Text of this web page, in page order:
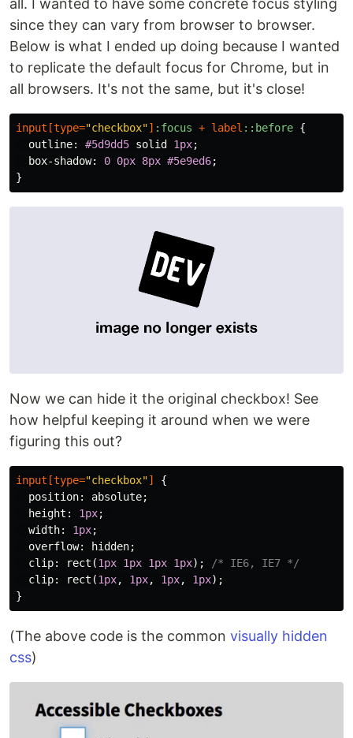
all. I wanted to have some concrete focus styling
since they can vary from browser to browser.
Below is what I ended up doing because I wanted
to replicate the default focus for Chrome, but in
all browsers. It's not the same, but it's close!
input [type="checkbox"] :focus + label ::before {
outline: #5d9dd5 solid 1px;
box-shadow: 0 0px 8px #5e9ed6;
}
Now we can hide it the original checkbox! See
how helpful keeping it around when we were
figuring this out?
input [type="checkbox"]
{
position: absolute;
height : 1px;
width: 1px;
overflow: hidden;
clip: rect (1px 1px 1px 1px);
/* IE6, IE7 */
clip: rect (1px, 1px, 1px, 1px);
}
(The above code is the common visually hidden
css)